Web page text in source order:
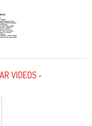
VIDEOS -